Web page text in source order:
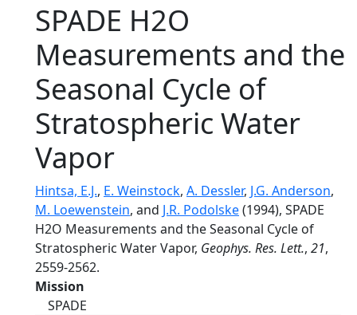
SPADE H2O
Measurements and the
Seasonal Cycle of
Stratospheric Water
Vapor
Hintsa, E.J., E. Weinstock, A. Dessler, J.G. Anderson,
M. Loewenstein, and J.R. Podolske(1994), SPADE
H2O Measurements and the Seasonal Cycle of
Stratospheric Water Vapor, Geophys. Res. Lett., 21,
2559-2562.
Mission
SPADE